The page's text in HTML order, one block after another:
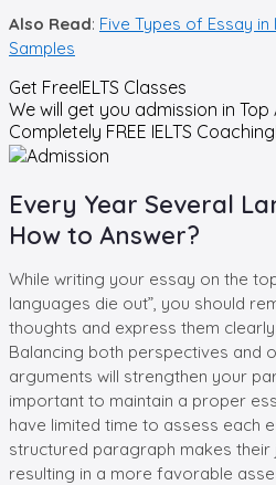
Also Read: Five Types of Essay in
Samples
Get FreeIELTS Classes
We will get you admission in
Completely FREE IELTS Coaching!
Every Year Several
How to Answer?
While writing your essay on the
languages die out”, you should
thoughts and express them
Balancing both perspectives and
arguments will strengthen your
important to maintain a proper
have limited time to assess each
structured paragraph makes
resulting in a more favorable